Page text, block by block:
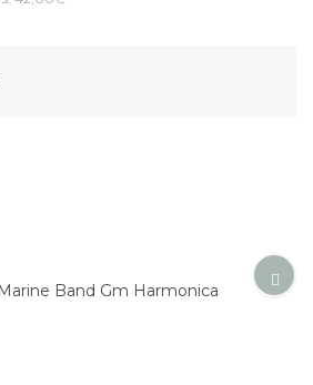
Band Gm Harmonica